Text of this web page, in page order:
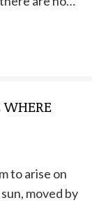
WHERE
to arise on
moved by